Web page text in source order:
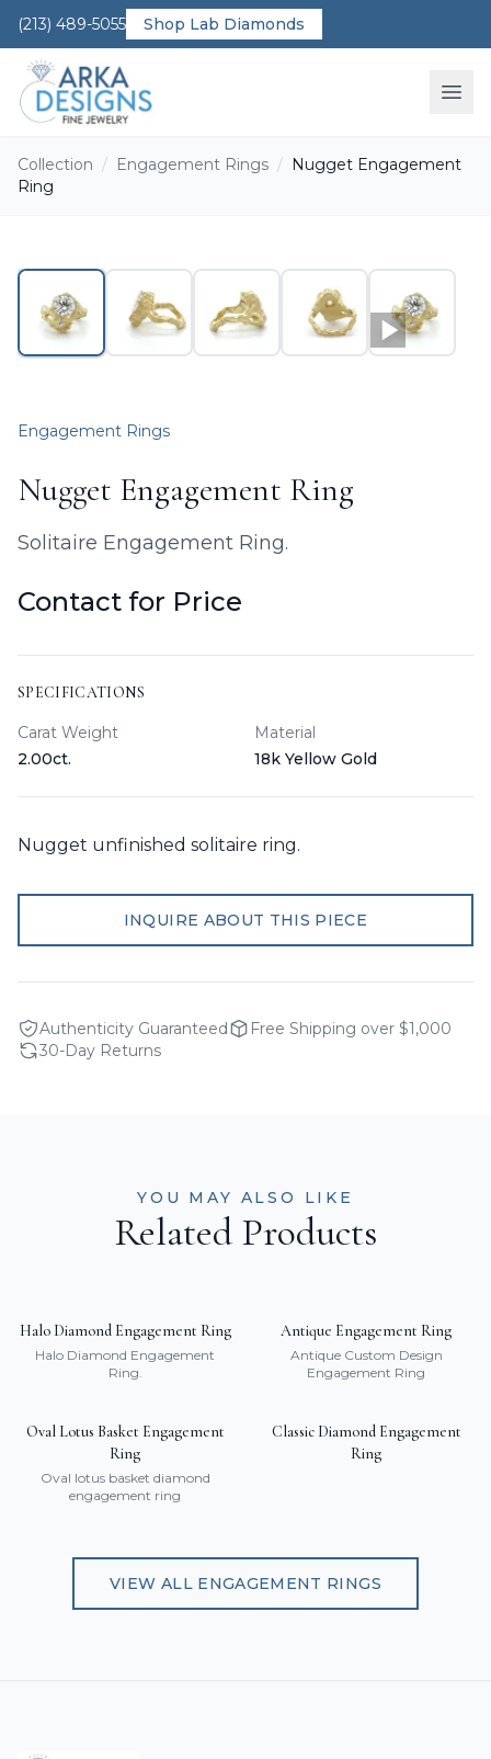
(213) 489-5055 Shop Lab Diamonds
Collection / Engagement Rings / Nugget Engagement
Ring
Engagement Rings
Nugget Engagement Ring
Solitaire Engagement Ring.
Contact for Price
SPECIFICATIONS
Carat Weight
2.00ct.
Material
18k Yellow Gold
Nugget unfinished solitaire ring.
INQUIRE ABOUT THIS PIECE
Authenticity Guaranteed
Free Shipping over $1,000
30-Day Returns
YOU MAY ALSO LIKE
Related Products
Halo Diamond Engagement Ring
Halo Diamond Engagement
Ring.
Antique Engagement Ring
Antique Custom Design
Engagement Ring
Oval Lotus Basket Engagement
Ring
Oval lotus basket diamond
engagement ring
Classic Diamond Engagement
Ring
VIEW ALL ENGAGEMENT RINGS